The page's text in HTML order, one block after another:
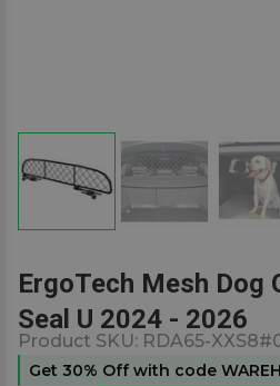
ErgoTech Mesh Dog
Seal U 2024 - 2026
Product SKU: RDA65-
Get 30% Off with code